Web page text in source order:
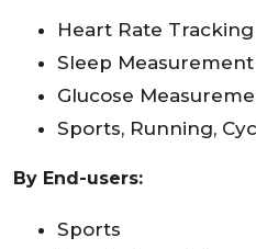
Heart Rate Tracking
Sleep
Glucose
Sports, Running,
By End-users:
Sports